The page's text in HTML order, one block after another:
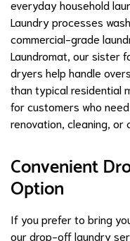
everyday household
Laundry processes
commercial-grade
Laundromat, our sister
dryers help handle
than typical residential
for customers who
renovation, cleaning, or
Convenient
Option
If you prefer to bring
our drop-off laundry